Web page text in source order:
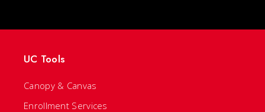
UC Tools
Canopy & Canvas
Enrollment Services